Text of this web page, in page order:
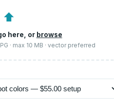
⬆
here, or browse
· max 10 MB · vector preferred